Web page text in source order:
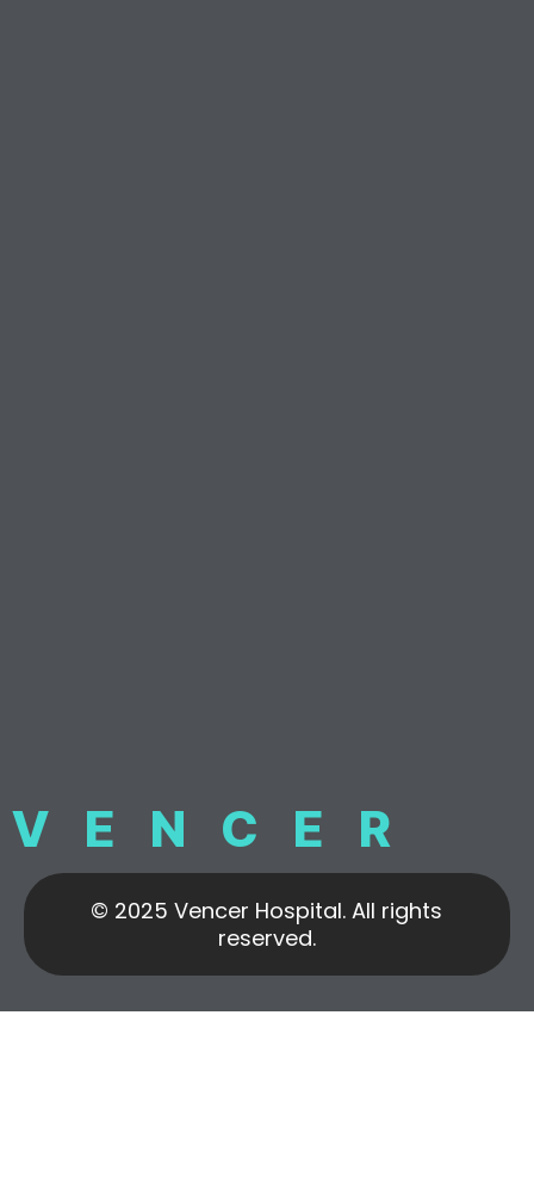
VENCER
© 2025 Vencer Hospital. All rights
reserved.